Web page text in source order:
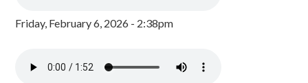
Friday, February 6, 2026 - 2:38pm